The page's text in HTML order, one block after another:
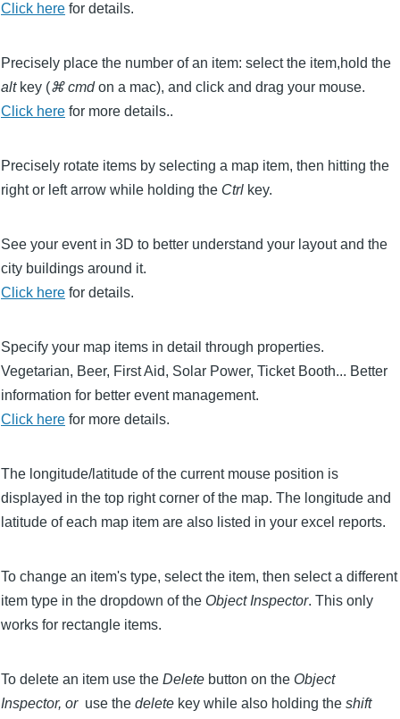
Click here for details.
Precisely place the number of an item: select the item,hold the
altkey (⌘ cmdon a mac), and click and drag your mouse.
Click here for more details..
Precisely rotate items by selecting a map item, then hitting the
right or left arrow while holding the Ctrl key.
See your event in 3D to better understand your layout and the
city buildings around it.
Click here for details.
Specify your map items in detail through properties.
Vegetarian, Beer, First Aid, Solar Power, Ticket Booth... Better
information for better event management.
Click here for more details.
The longitude/latitude of the current mouse position is
displayed in the top right corner of the map. The longitude and
latitude of each map item are also listed in your excel reports.
To change an item's type, select the item, then select a different
item type in the dropdown of the Object Inspector. This only
works for rectangle items.
To delete an item use the Delete button on the Object
Inspector, or use the delete key while also holding the shift